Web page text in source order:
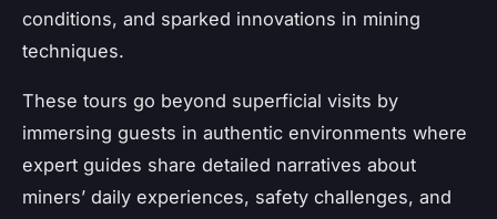
conditions, and sparked innovations in mining
techniques.
These tours go beyond superficial visits by
immersing guests in authentic environments where
expert guides share detailed narratives about
miners’ daily experiences, safety challenges, and